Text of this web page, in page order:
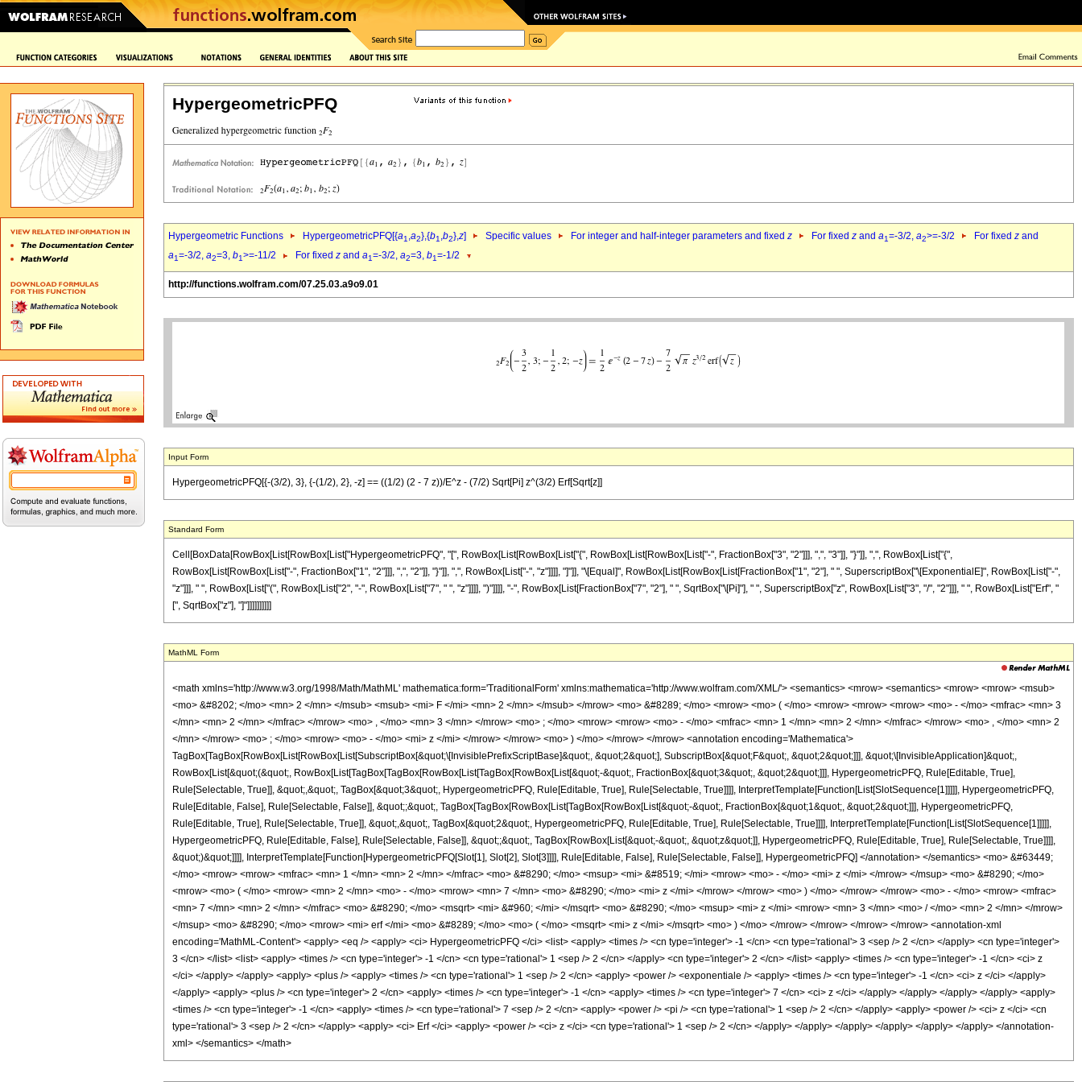
HypergeometricPFQ
Hypergeometric Functions HypergeometricPFQ[{a1,a2},{b1,b2},z] Specific values For integer and half-integer parameters and fixed z For fixed z and a1=-3/2, a2>=-3/2 For fixed z and
a1=-3/2, a2=3, b1>=-11/2 For fixed z and a1=-3/2, a2=3, b1=-1/2
http://functions.wolfram.com/07.25.03.a9o9.01
Input Form
HypergeometricPFQ[{-(3/2), 3}, {-(1/2), 2}, -z] == ((1/2) (2 - 7 z))/E^z - (7/2) Sqrt[Pi] z^(3/2) Erf[Sqrt[z]]
Standard Form
Cell[BoxData[RowBox[List[RowBox[List["HypergeometricPFQ", "[", RowBox[List[RowBox[List["{", RowBox[List[RowBox[List["-", FractionBox["3", "2"]]], ",", "3"]], "}"]], ",", RowBox[List["{",
RowBox[List[RowBox[List["-", FractionBox["1", "2"]]], ",", "2"]], "}"]], ",", RowBox[List["-", "z"]]]], "]"]], "\[Equal]", RowBox[List[RowBox[List[FractionBox["1", "2"], " ", SuperscriptBox["\[ExponentialE]", RowBox[List["-",
"z"]]], " ", RowBox[List["(", RowBox[List["2", "-", RowBox[List["7", " ", "z"]]]], ")"]]]], "-", RowBox[List[FractionBox["7", "2"], " ", SqrtBox["\[Pi]"], " ", SuperscriptBox["z", RowBox[List["3", "/", "2"]]], " ", RowBox[List["Erf", "
[", SqrtBox["z"], "]"]]]]]]]]]]
MathML Form
<math xmlns='http://www.w3.org/1998/Math/MathML' mathematica:form='TraditionalForm' xmlns:mathematica='http://www.wolfram.com/XML/'> <semantics> <mrow> <semantics> <mrow> <mrow> <msub>
<mo> &#8202; </mo> <mn> 2 </mn> </msub> <msub> <mi> F </mi> <mn> 2 </mn> </msub> </mrow> <mo> &#8289; </mo> <mrow> <mo> ( </mo> <mrow> <mrow> <mrow> <mo> - </mo> <mfrac> <mn> 3
</mn> <mn> 2 </mn> </mfrac> </mrow> <mo> , </mo> <mn> 3 </mn> </mrow> <mo> ; </mo> <mrow> <mrow> <mo> - </mo> <mfrac> <mn> 1 </mn> <mn> 2 </mn> </mfrac> </mrow> <mo> , </mo> <mn> 2
</mn> </mrow> <mo> ; </mo> <mrow> <mo> - </mo> <mi> z </mi> </mrow> </mrow> <mo> ) </mo> </mrow> </mrow> <annotation encoding='Mathematica'>
TagBox[TagBox[RowBox[List[RowBox[List[SubscriptBox[&quot;\[InvisiblePrefixScriptBase]&quot;, &quot;2&quot;], SubscriptBox[&quot;F&quot;, &quot;2&quot;]]], &quot;\[InvisibleApplication]&quot;,
RowBox[List[&quot;(&quot;, RowBox[List[TagBox[TagBox[RowBox[List[TagBox[RowBox[List[&quot;-&quot;, FractionBox[&quot;3&quot;, &quot;2&quot;]]], HypergeometricPFQ, Rule[Editable, True],
Rule[Selectable, True]], &quot;,&quot;, TagBox[&quot;3&quot;, HypergeometricPFQ, Rule[Editable, True], Rule[Selectable, True]]]], InterpretTemplate[Function[List[SlotSequence[1]]]]], HypergeometricPFQ,
Rule[Editable, False], Rule[Selectable, False]], &quot;;&quot;, TagBox[TagBox[RowBox[List[TagBox[RowBox[List[&quot;-&quot;, FractionBox[&quot;1&quot;, &quot;2&quot;]]], HypergeometricPFQ,
Rule[Editable, True], Rule[Selectable, True]], &quot;,&quot;, TagBox[&quot;2&quot;, HypergeometricPFQ, Rule[Editable, True], Rule[Selectable, True]]]], InterpretTemplate[Function[List[SlotSequence[1]]]]],
HypergeometricPFQ, Rule[Editable, False], Rule[Selectable, False]], &quot;;&quot;, TagBox[RowBox[List[&quot;-&quot;, &quot;z&quot;]], HypergeometricPFQ, Rule[Editable, True], Rule[Selectable, True]]]],
&quot;)&quot;]]]], InterpretTemplate[Function[HypergeometricPFQ[Slot[1], Slot[2], Slot[3]]]], Rule[Editable, False], Rule[Selectable, False]], HypergeometricPFQ] </annotation> </semantics> <mo> &#63449;
</mo> <mrow> <mrow> <mfrac> <mn> 1 </mn> <mn> 2 </mn> </mfrac> <mo> &#8290; </mo> <msup> <mi> &#8519; </mi> <mrow> <mo> - </mo> <mi> z </mi> </mrow> </msup> <mo> &#8290; </mo>
<mrow> <mo> ( </mo> <mrow> <mn> 2 </mn> <mo> - </mo> <mrow> <mn> 7 </mn> <mo> &#8290; </mo> <mi> z </mi> </mrow> </mrow> <mo> ) </mo> </mrow> </mrow> <mo> - </mo> <mrow> <mfrac>
<mn> 7 </mn> <mn> 2 </mn> </mfrac> <mo> &#8290; </mo> <msqrt> <mi> &#960; </mi> </msqrt> <mo> &#8290; </mo> <msup> <mi> z </mi> <mrow> <mn> 3 </mn> <mo> / </mo> <mn> 2 </mn> </mrow>
</msup> <mo> &#8290; </mo> <mrow> <mi> erf </mi> <mo> &#8289; </mo> <mo> ( </mo> <msqrt> <mi> z </mi> </msqrt> <mo> ) </mo> </mrow> </mrow> </mrow> </mrow> <annotation-xml
encoding='MathML-Content'> <apply> <eq /> <apply> <ci> HypergeometricPFQ </ci> <list> <apply> <times /> <cn type='integer'> -1 </cn> <cn type='rational'> 3 <sep /> 2 </cn> </apply> <cn type='integer'>
3 </cn> </list> <list> <apply> <times /> <cn type='integer'> -1 </cn> <cn type='rational'> 1 <sep /> 2 </cn> </apply> <cn type='integer'> 2 </cn> </list> <apply> <times /> <cn type='integer'> -1 </cn> <ci> z
</ci> </apply> </apply> <apply> <plus /> <apply> <times /> <cn type='rational'> 1 <sep /> 2 </cn> <apply> <power /> <exponentiale /> <apply> <times /> <cn type='integer'> -1 </cn> <ci> z </ci> </apply>
</apply> <apply> <plus /> <cn type='integer'> 2 </cn> <apply> <times /> <cn type='integer'> -1 </cn> <apply> <times /> <cn type='integer'> 7 </cn> <ci> z </ci> </apply> </apply> </apply> </apply> <apply>
<times /> <cn type='integer'> -1 </cn> <apply> <times /> <cn type='rational'> 7 <sep /> 2 </cn> <apply> <power /> <pi /> <cn type='rational'> 1 <sep /> 2 </cn> </apply> <apply> <power /> <ci> z </ci> <cn
type='rational'> 3 <sep /> 2 </cn> </apply> <apply> <ci> Erf </ci> <apply> <power /> <ci> z </ci> <cn type='rational'> 1 <sep /> 2 </cn> </apply> </apply> </apply> </apply> </apply> </apply> </annotation-
xml> </semantics> </math>